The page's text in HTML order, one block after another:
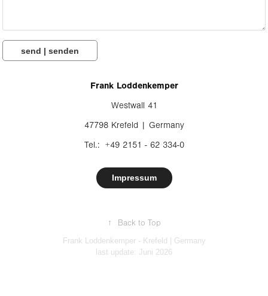
send | senden
Frank Loddenkemper
Westwall 41
47798 Krefeld | Germany
Tel.: +49 2151 - 62 334-0
Impressum
↑ Back to Top
Frank Loddenkemper - Krefeld | Germany
last update: Juni 2026